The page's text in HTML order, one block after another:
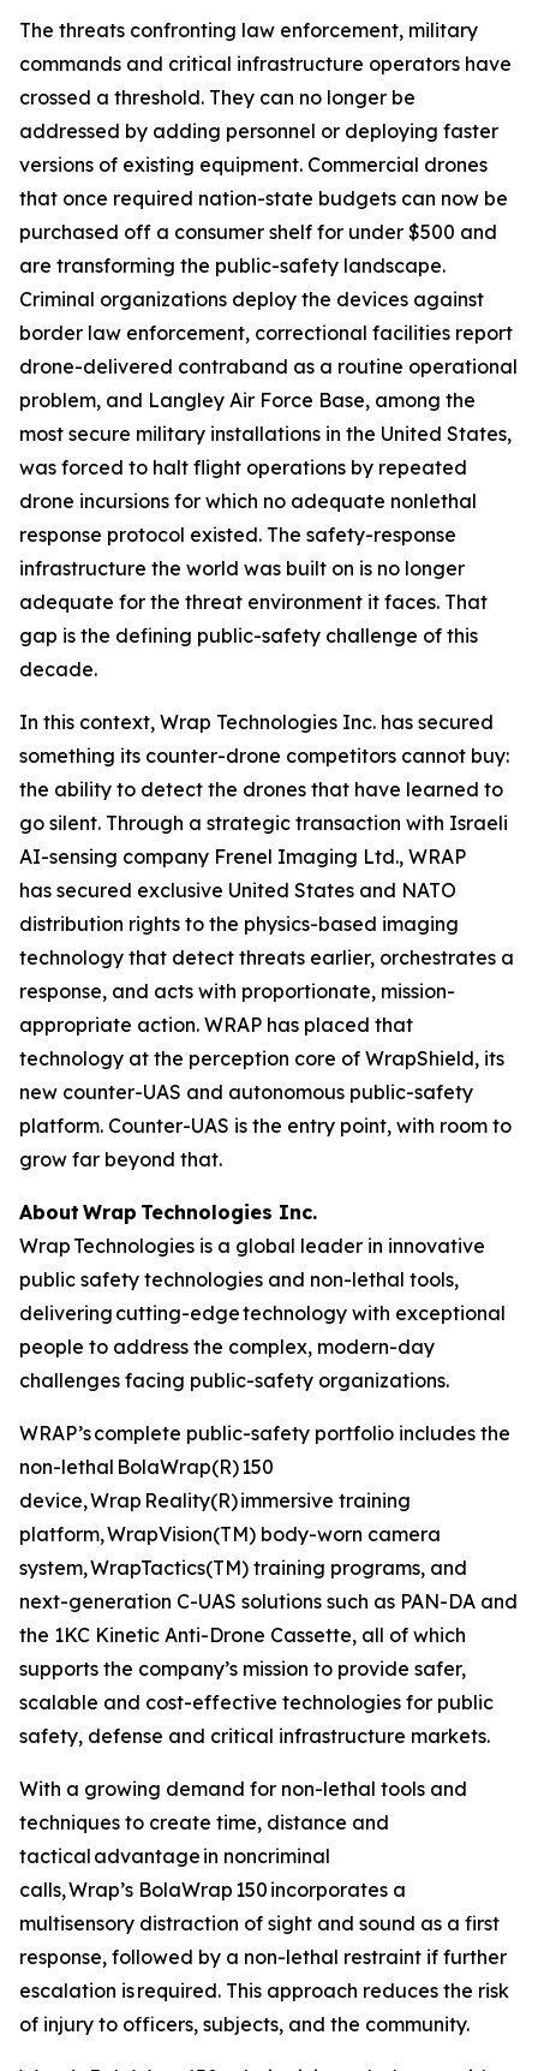
The threats confronting law enforcement, military
commands and critical infrastructure operators have
crossed a threshold. They can no longer be
addressed by adding personnel or deploying faster
versions of existing equipment. Commercial drones
that once required nation-state budgets can now be
purchased off a consumer shelf for under $500 and
are transforming the public-safety landscape.
Criminal organizations deploy the devices against
border law enforcement, correctional facilities report
drone-delivered contraband as a routine operational
problem, and Langley Air Force Base, among the
most secure military installations in the United States,
was forced to halt flight operations by repeated
drone incursions for which no adequate nonlethal
response protocol existed. The safety-response
infrastructure the world was built on is no longer
adequate for the threat environment it faces. That
gap is the defining public-safety challenge of this
decade.
In this context, Wrap Technologies Inc. has secured
something its counter-drone competitors cannot buy:
the ability to detect the drones that have learned to
go silent. Through a strategic transaction with Israeli
AI-sensing company Frenel Imaging Ltd., WRAP
has secured exclusive United States and NATO
distribution rights to the physics-based imaging
technology that detect threats earlier, orchestrates a
response, and acts with proportionate, mission-
appropriate action. WRAP has placed that
technology at the perception core of WrapShield, its
new counter-UAS and autonomous public-safety
platform. Counter-UAS is the entry point, with room to
grow far beyond that.
About Wrap Technologies Inc.
Wrap Technologies is a global leader in innovative
public safety technologies and non-lethal tools,
delivering cutting-edge technology with exceptional
people to address the complex, modern-day
challenges facing public-safety organizations.
WRAP’s complete public-safety portfolio includes the
non-lethal BolaWrap(R) 150
device, Wrap Reality(R) immersive training
platform, WrapVision(TM) body-worn camera
system, WrapTactics(TM) training programs, and
next-generation C-UAS solutions such as PAN-DA and
the 1KC Kinetic Anti-Drone Cassette, all of which
supports the company’s mission to provide safer,
scalable and cost-effective technologies for public
safety, defense and critical infrastructure markets.
With a growing demand for non-lethal tools and
techniques to create time, distance and
tactical advantage in noncriminal
calls, Wrap’s BolaWrap 150 incorporates a
multisensory distraction of sight and sound as a first
response, followed by a non-lethal restraint if further
escalation is required. This approach reduces the risk
of injury to officers, subjects, and the community.